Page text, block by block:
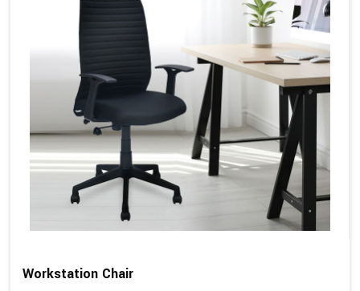
Workstation Chair